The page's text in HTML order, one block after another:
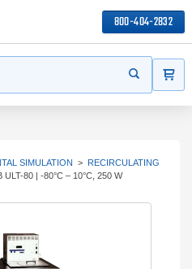
800-404-2832
Start your
SIMULATION > RECIRCULATING
ULT-80 | -80°C – 10°C, 250 W